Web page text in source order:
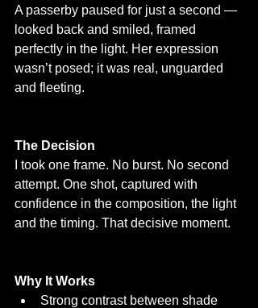
A passerby paused for just a second —
looked back and smiled, framed
perfectly in the light. Her expression
wasn’t posed; it was real, unguarded
and fleeting.
The Decision
I took one frame. No burst. No second
attempt. One shot, captured with
confidence in the composition, the light
and the timing. That decisive moment.
Why It Works
Strong contrast between shade